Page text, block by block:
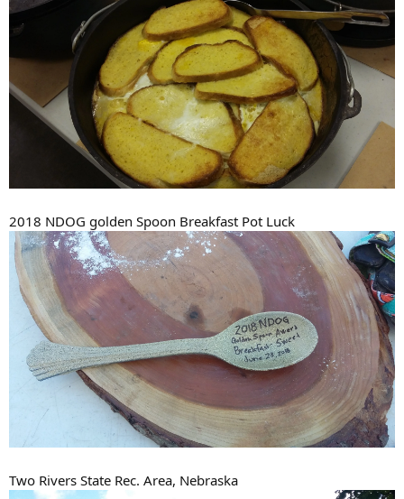
2018 NDOG golden Spoon Breakfast Pot Luck
Two Rivers State Rec. Area, Nebraska